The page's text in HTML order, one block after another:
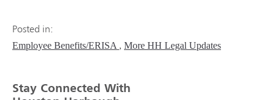
Posted in:
Employee Benefits/ERISA More HH Legal Updates
Stay Connected With